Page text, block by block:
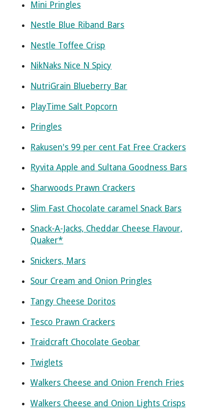
Mini Pringles
Nestle Blue Riband Bars
Nestle Toffee Crisp
NikNaks Nice N Spicy
NutriGrain Blueberry Bar
PlayTime Salt Popcorn
Pringles
Rakusen's 99 per cent Fat Free Crackers
Ryvita Apple and Sultana Goodness Bars
Sharwoods Prawn Crackers
Slim Fast Chocolate caramel Snack Bars
Snack-A-Jacks, Cheddar Cheese Flavour,
Quaker*
Snickers, Mars
Sour Cream and Onion Pringles
Tangy Cheese Doritos
Tesco Prawn Crackers
Traidcraft Chocolate Geobar
Twiglets
Walkers Cheese and Onion French Fries
Walkers Cheese and Onion Lights Crisps